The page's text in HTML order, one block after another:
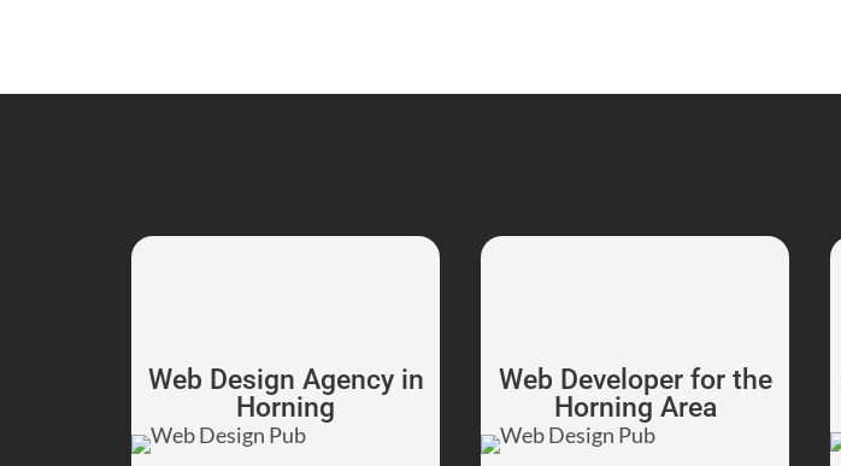
Web Design Agency in
Horning
Web Developer for the
Horning Area